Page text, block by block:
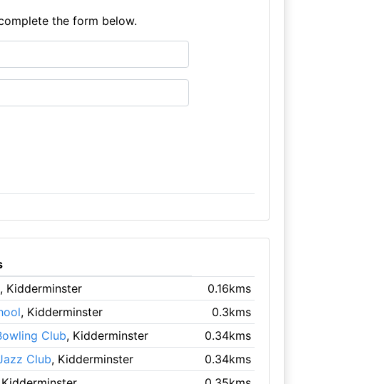
the form below.
, Kidderminster
0.16kms
, Kidderminster
0.3kms
Club, Kidderminster
0.34kms
Club, Kidderminster
0.34kms